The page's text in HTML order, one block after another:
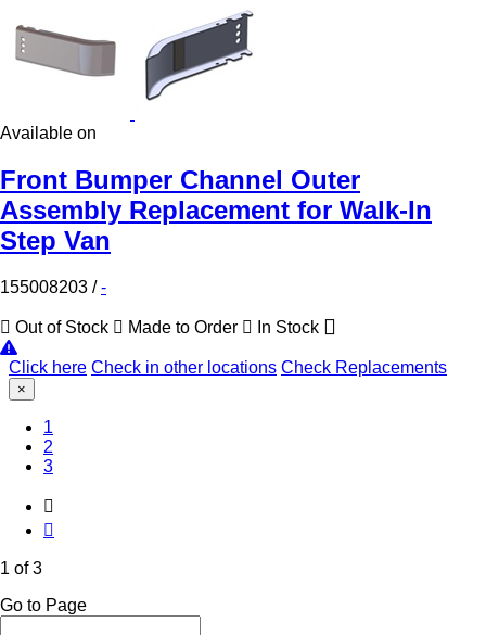
Available on
Front Bumper Channel Outer
Assembly Replacement for Walk-In
Step Van
155008203 /-
Out of Stock Made to Order In Stock
Click here Check in other locations Check Replacements
×
1
2
3
1 of 3
Go to Page